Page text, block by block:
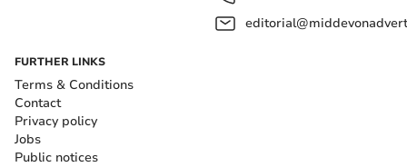
FURTHER LINKS
Terms & Conditions
Contact
Privacy policy
Jobs
Public notices